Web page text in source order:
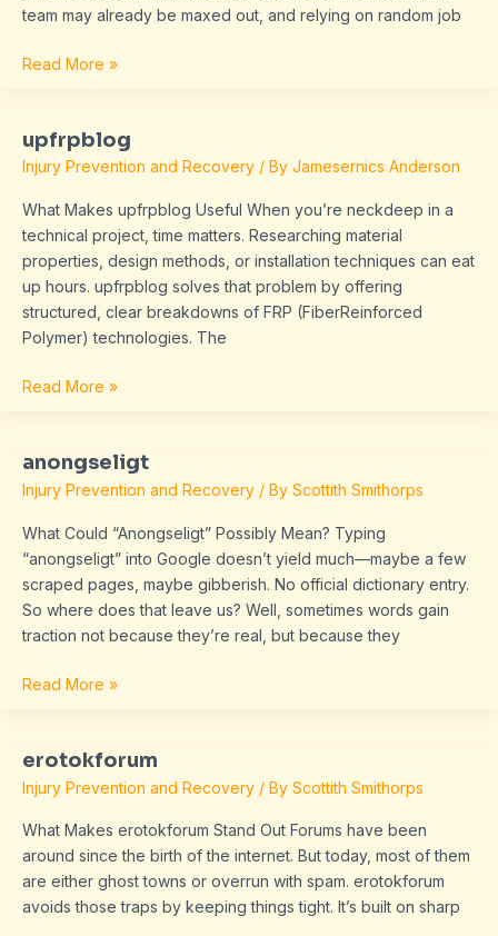
team may already be maxed out, and relying on random job
Read More »
upfrpblog
Injury Prevention and Recovery / By Jamesernics Anderson
What Makes upfrpblog Useful When you’re neckdeep in a
technical project, time matters. Researching material
properties, design methods, or installation techniques can eat
up hours. upfrpblog solves that problem by offering
structured, clear breakdowns of FRP (FiberReinforced
Polymer) technologies. The
upfrpblog
Read More »
anongseligt
Injury Prevention and Recovery / By Scottith Smithorps
What Could “Anongseligt” Possibly Mean? Typing
“anongseligt” into Google doesn’t yield much—maybe a few
scraped pages, maybe gibberish. No official dictionary entry.
So where does that leave us? Well, sometimes words gain
traction not because they’re real, but because they
anongseligt
Read More »
erotokforum
Injury Prevention and Recovery / By Scottith Smithorps
What Makes erotokforum Stand Out Forums have been
around since the birth of the internet. But today, most of them
are either ghost towns or overrun with spam. erotokforum
avoids those traps by keeping things tight. It’s built on sharp
erotokforum